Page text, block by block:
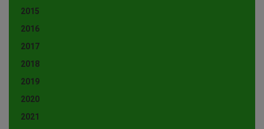
2015
2016
2017
2018
2019
2020
2021